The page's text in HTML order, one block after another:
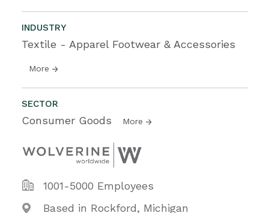
INDUSTRY
Textile - Apparel Footwear & Accessories
More
SECTOR
Consumer Goods More
1001-5000 Employees
Based in Rockford, Michigan